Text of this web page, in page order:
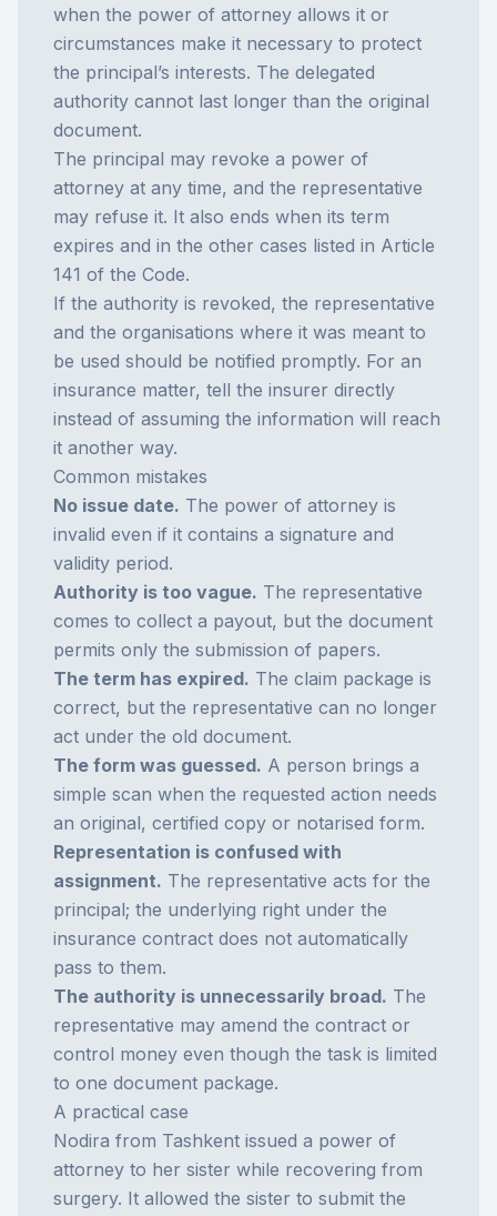
when the power of attorney allows it or
circumstances make it necessary to protect
the principal’s interests. The delegated
authority cannot last longer than the original
document.
The principal may revoke a power of
attorney at any time, and the representative
may refuse it. It also ends when its term
expires and in the other cases listed in Article
141 of the Code.
If the authority is revoked, the representative
and the organisations where it was meant to
be used should be notified promptly. For an
insurance matter, tell the insurer directly
instead of assuming the information will reach
it another way.
Common mistakes
No issue date. The power of attorney is
invalid even if it contains a signature and
validity period.
Authority is too vague. The representative
comes to collect a payout, but the document
permits only the submission of papers.
The term has expired. The claim package is
correct, but the representative can no longer
act under the old document.
The form was guessed. A person brings a
simple scan when the requested action needs
an original, certified copy or notarised form.
Representation is confused with
assignment. The representative acts for the
principal; the underlying right under the
insurance contract does not automatically
pass to them.
The authority is unnecessarily broad. The
representative may amend the contract or
control money even though the task is limited
to one document package.
A practical case
Nodira from Tashkent issued a power of
attorney to her sister while recovering from
surgery. It allowed the sister to submit the